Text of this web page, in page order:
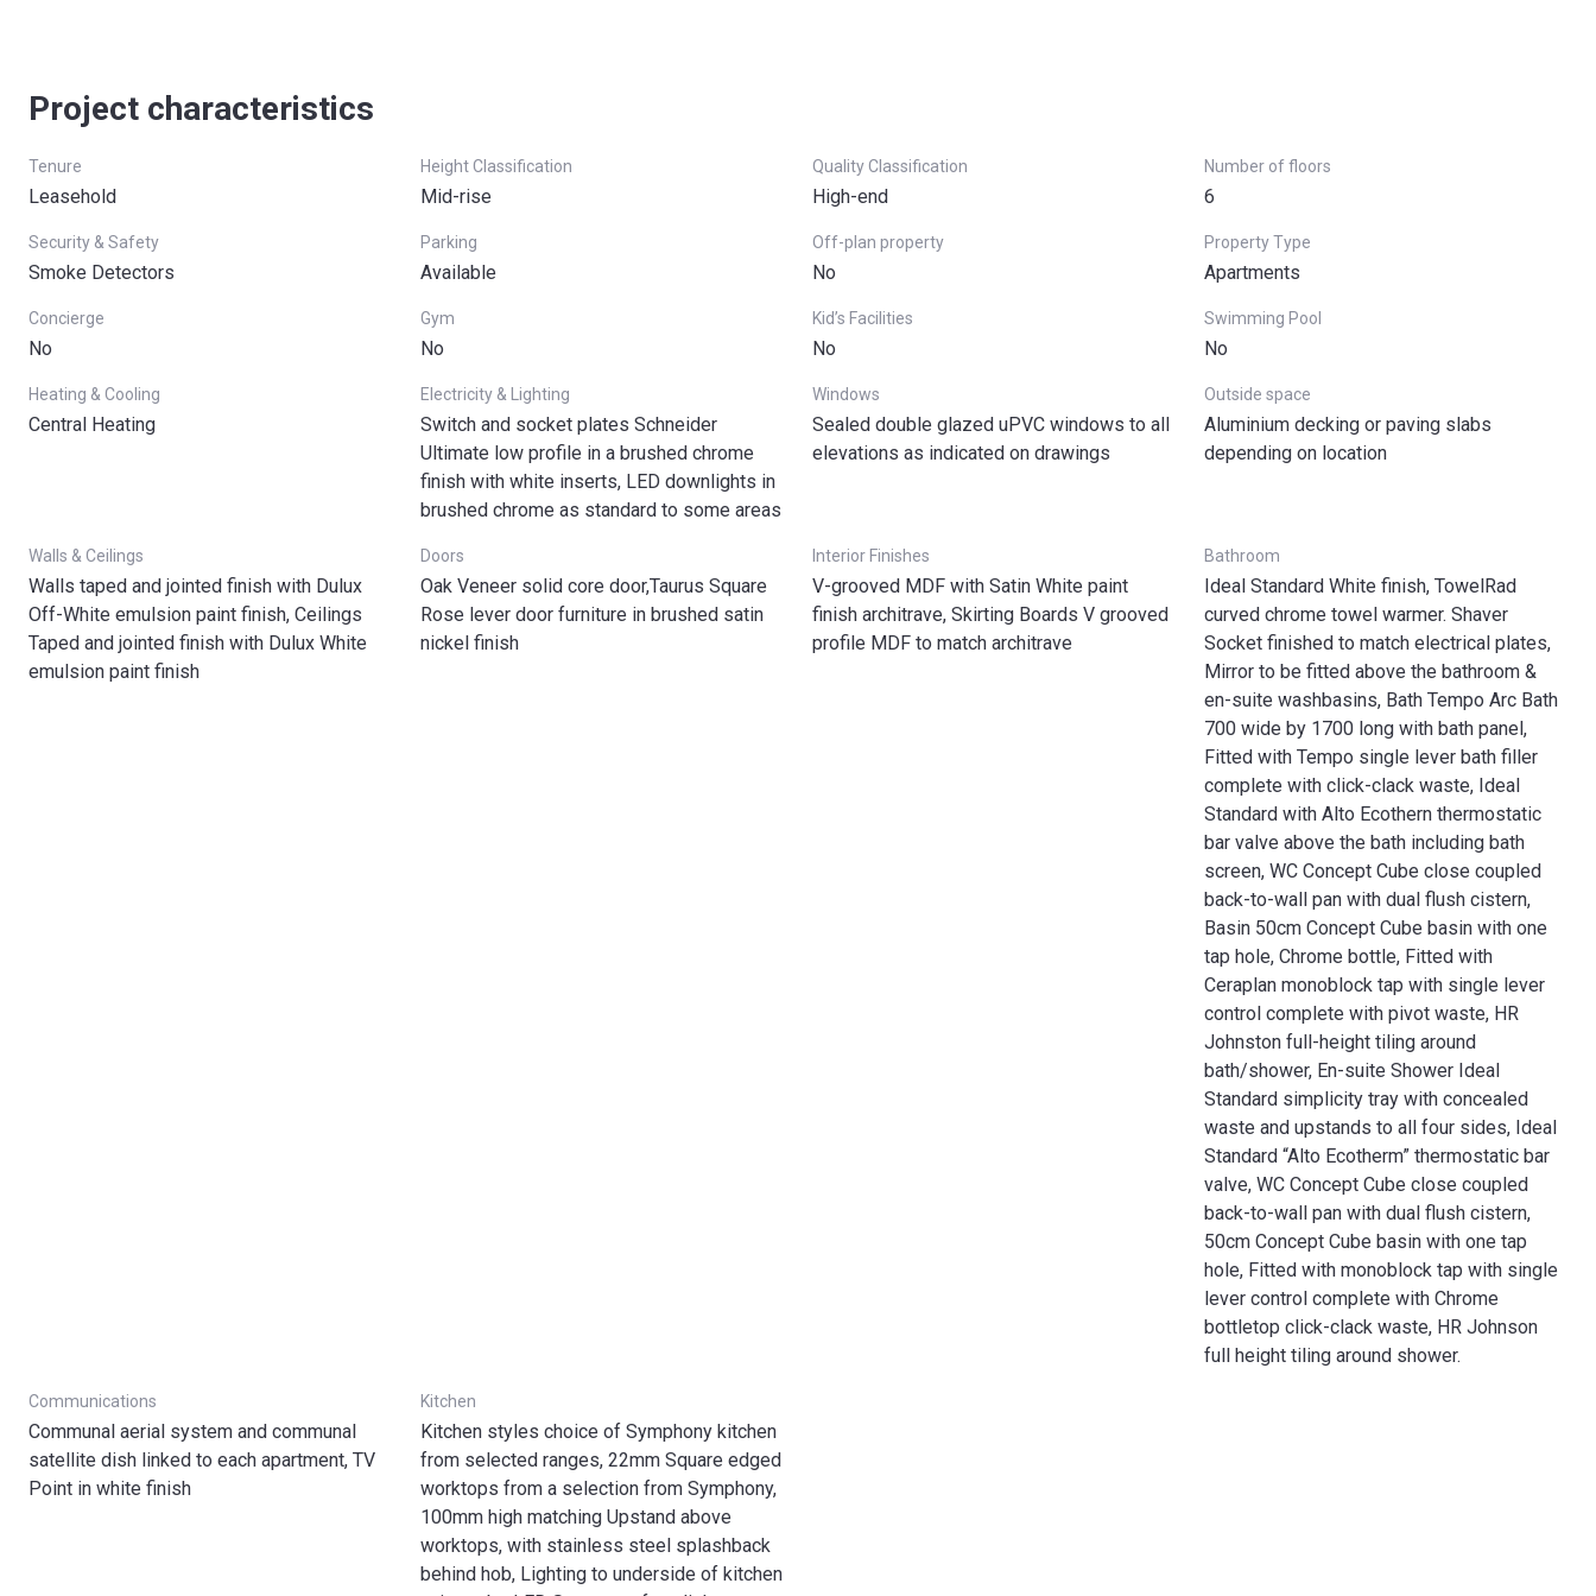
Project characteristics
Tenure
Leasehold
Height Classification
Mid-rise
Quality Classification
High-end
Number of floors
6
Security & Safety
Smoke Detectors
Parking
Available
Off-plan property
No
Property Type
Apartments
Concierge
No
Gym
No
Kid’s Facilities
No
Swimming Pool
No
Heating & Cooling
Central Heating
Electricity & Lighting
Switch and socket plates Schneider
Ultimate low profile in a brushed chrome
finish with white inserts, LED downlights in
brushed chrome as standard to some areas
Windows
Sealed double glazed uPVC windows to all
elevations as indicated on drawings
Outside space
Aluminium decking or paving slabs
depending on location
Walls & Ceilings
Walls taped and jointed finish with Dulux
Off-White emulsion paint finish, Ceilings
Taped and jointed finish with Dulux White
emulsion paint finish
Doors
Oak Veneer solid core door,Taurus Square
Rose lever door furniture in brushed satin
nickel finish
Interior Finishes
V-grooved MDF with Satin White paint
finish architrave, Skirting Boards V grooved
profile MDF to match architrave
Bathroom
Ideal Standard White finish, TowelRad
curved chrome towel warmer. Shaver
Socket finished to match electrical plates,
Mirror to be fitted above the bathroom &
en-suite washbasins, Bath Tempo Arc Bath
700 wide by 1700 long with bath panel,
Fitted with Tempo single lever bath filler
complete with click-clack waste, Ideal
Standard with Alto Ecothern thermostatic
bar valve above the bath including bath
screen, WC Concept Cube close coupled
back-to-wall pan with dual flush cistern,
Basin 50cm Concept Cube basin with one
tap hole, Chrome bottle, Fitted with
Ceraplan monoblock tap with single lever
control complete with pivot waste, HR
Johnston full-height tiling around
bath/shower, En-suite Shower Ideal
Standard simplicity tray with concealed
waste and upstands to all four sides, Ideal
Standard “Alto Ecotherm” thermostatic bar
valve, WC Concept Cube close coupled
back-to-wall pan with dual flush cistern,
50cm Concept Cube basin with one tap
hole, Fitted with monoblock tap with single
lever control complete with Chrome
bottletop click-clack waste, HR Johnson
full height tiling around shower.
Communications
Communal aerial system and communal
satellite dish linked to each apartment, TV
Point in white finish
Kitchen
Kitchen styles choice of Symphony kitchen
from selected ranges, 22mm Square edged
worktops from a selection from Symphony,
100mm high matching Upstand above
worktops, with stainless steel splashback
behind hob, Lighting to underside of kitchen